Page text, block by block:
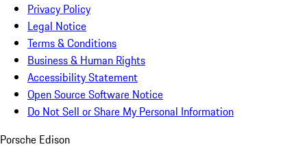
Privacy Policy
Legal Notice
Terms & Conditions
Business & Human Rights
Accessibility Statement
Open Source Software Notice
Do Not Sell or Share My Personal Information
Porsche Edison